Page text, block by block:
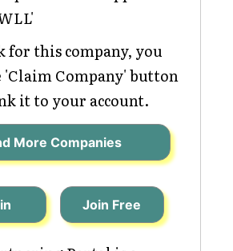
for this company, you
'Claim Company' button
it to your account.
More Companies
Join Free